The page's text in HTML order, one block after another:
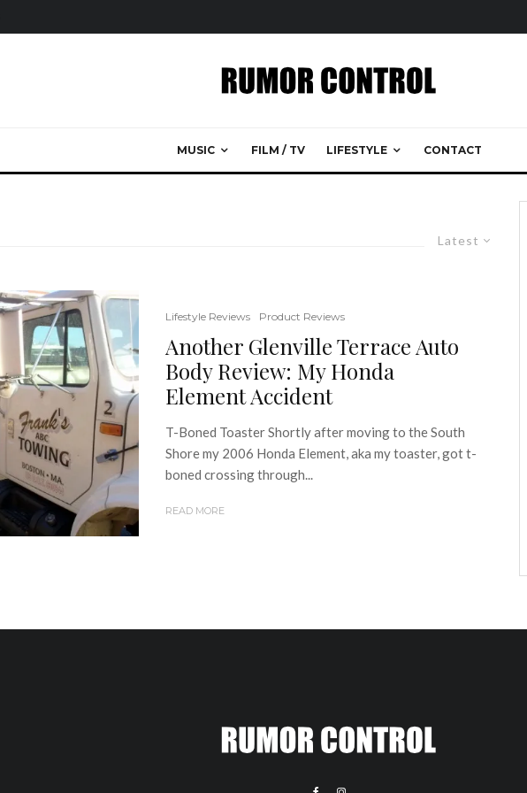
MUSIC FILM / TV LIFESTYLE CONTACT
Latest
Lifestyle Reviews Product Reviews
Another Glenville Terrace Auto
Body Review: My Honda
Element Accident
T-Boned Toaster Shortly after moving to the South
Shore my 2006 Honda Element, aka my toaster, got t-
boned crossing through...
READ MORE